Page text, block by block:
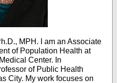
MPH. I am an Associate
of Population Health at
Center. In
of Public Health
City. My work focuses on